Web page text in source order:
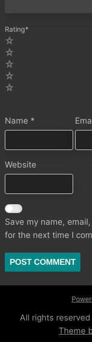
Rating*
Name *
Website
Save my name,
for the next time I
All rights
Theme